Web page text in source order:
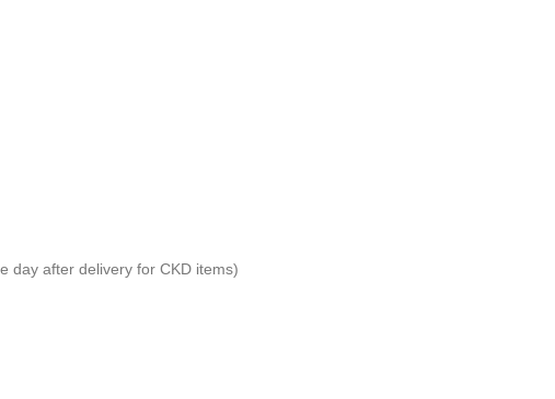
day after delivery for CKD items)